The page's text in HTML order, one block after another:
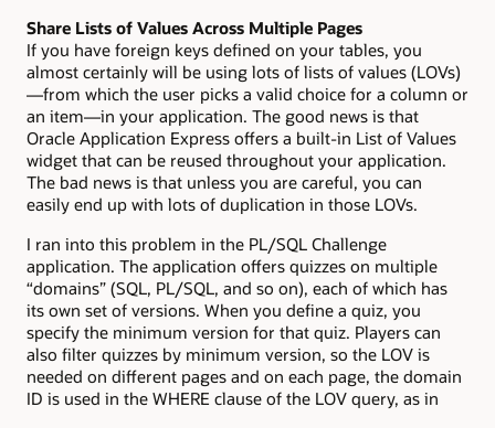
Share Lists of Values Across Multiple Pages
If you have foreign keys defined on your tables, you
almost certainly will be using lots of lists of values (LOVs)
—from which the user picks a valid choice for a column or
an item—in your application. The good news is that
Oracle Application Express offers a built-in List of Values
widget that can be reused throughout your application.
The bad news is that unless you are careful, you can
easily end up with lots of duplication in those LOVs.
I ran into this problem in the PL/SQL Challenge
application. The application offers quizzes on multiple
“domains” (SQL, PL/SQL, and so on), each of which has
its own set of versions. When you define a quiz, you
specify the minimum version for that quiz. Players can
also filter quizzes by minimum version, so the LOV is
needed on different pages and on each page, the domain
ID is used in the WHERE clause of the LOV query, as in